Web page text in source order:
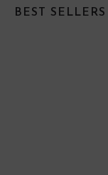
BEST SELLERS